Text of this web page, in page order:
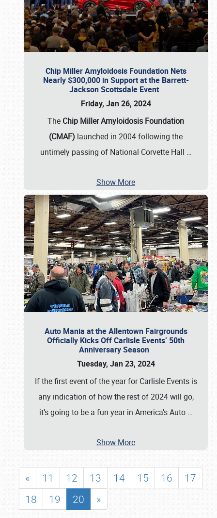
Chip Miller Amyloidosis Foundation Nets
Nearly $300,000 in Support at the Barrett-
Jackson Scottsdale Event
Friday, Jan 26, 2024
The Chip Miller Amyloidosis Foundation
(CMAF) launched in 2004 following the
untimely passing of National Corvette Hall …
Show More
Auto Mania at the Allentown Fairgrounds
Officially Kicks Off Carlisle Events’ 50th
Anniversary Season
Tuesday, Jan 23, 2024
If the first event of the year for Carlisle Events is
any indication of how the rest of 2024 will go,
it’s going to be a fun year in America’s Auto …
Show More
« 11 12 13 14 15 16
17
18
19 20 »